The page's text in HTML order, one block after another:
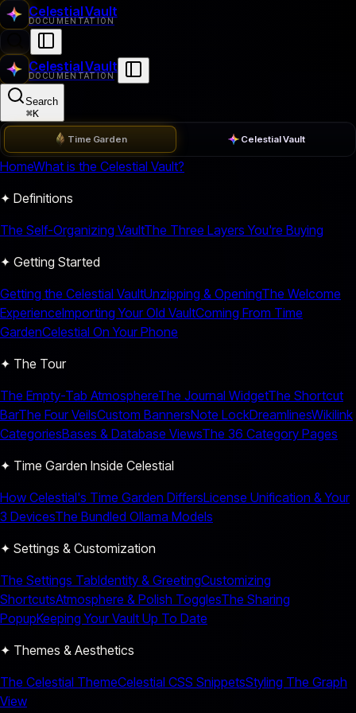
Celestial Vault
DOCUMENTATION
Celestial Vault
DOCUMENTATION
Search
⌘K
Time Garden Celestial Vault
HomeWhat is the Celestial Vault?
✦ Definitions
The Self-Organizing VaultThe Three Layers You're Buying
✦ Getting Started
Getting the Celestial VaultUnzipping & OpeningThe Welcome
ExperienceImporting Your Old VaultComing From Time
GardenCelestial On Your Phone
✦ The Tour
The Empty-Tab AtmosphereThe Journal WidgetThe Shortcut
BarThe Four VeilsCustom BannersNote LockDreamlinesWikilink
CategoriesBases & Database ViewsThe 36 Category Pages
✦ Time Garden Inside Celestial
How Celestial's Time Garden DiffersLicense Unification & Your
3 DevicesThe Bundled Ollama Models
✦ Settings & Customization
The Settings TabIdentity & GreetingCustomizing
ShortcutsAtmosphere & Polish TogglesThe Sharing
PopupKeeping Your Vault Up To Date
✦ Themes & Aesthetics
The Celestial ThemeCelestial CSS SnippetsStyling The Graph
View